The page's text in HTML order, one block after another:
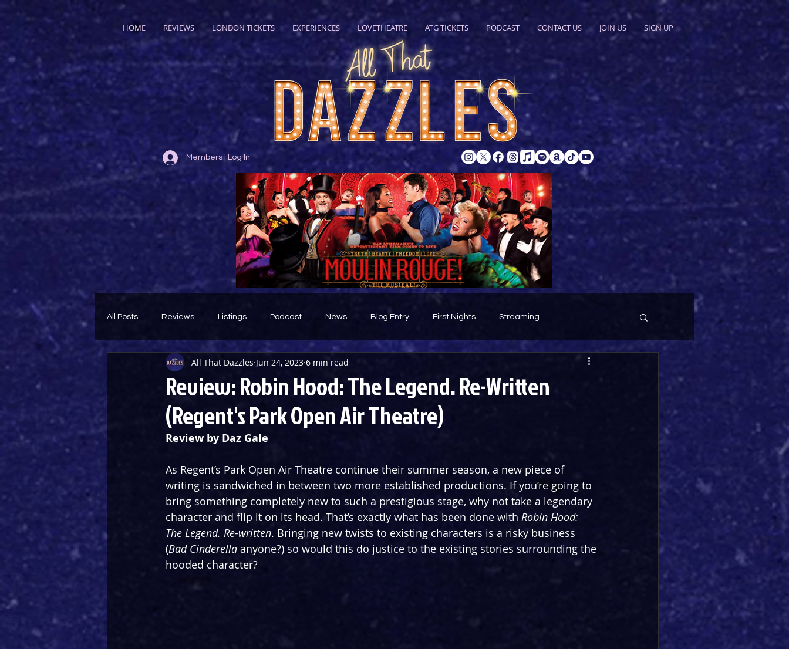
HOME REVIEWS LONDON TICKETS EXPERIENCES LOVETHEATRE ATG TICKETS PODCAST CONTACT US JOIN US SIGN UP
Members | Log In
All Posts Reviews Listings Podcast News Blog Entry First Nights Streaming
Theatre Throwback Featured
Review: Robin Hood: The Legend. Re-Written
(Regent's Park Open Air Theatre)
All That Dazzles Jun 24, 2023 6 min read
Review by Daz Gale
As Regent’s Park Open Air Theatre continue their summer season, a new piece of
writing is sandwiched in between two more established productions. If you’re going to
bring something completely new to such a prestigious stage, why not take a legendary
character and flip it on its head. That’s exactly what has been done with Robin Hood:
The Legend. Re-written. Bringing new twists to existing characters is a risky business
(Bad Cinderella anyone?) so would this do justice to the existing stories surrounding the
hooded character?